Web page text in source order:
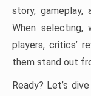
story, gameplay,
When selecting,
players, critics’
them stand out
Ready? Let’s